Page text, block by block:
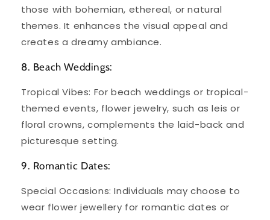
those with bohemian, ethereal, or natural
themes. It enhances the visual appeal and
creates a dreamy ambiance.
8. Beach Weddings:
Tropical Vibes: For beach weddings or tropical-
themed events, flower jewelry, such as leis or
floral crowns, complements the laid-back and
picturesque setting.
9. Romantic Dates:
Special Occasions: Individuals may choose to
wear flower jewellery for romantic dates or